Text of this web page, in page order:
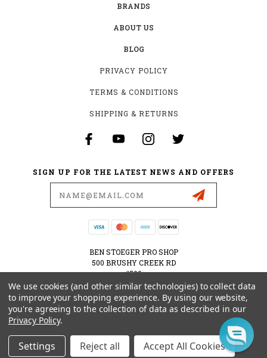
BRANDS
ABOUT US
BLOG
PRIVACY POLICY
TERMS & CONDITIONS
SHIPPING & RETURNS
SIGN UP FOR THE LATEST NEWS AND OFFERS
BEN STOEGER PRO SHOP
500 BRUSHY CREEK RD
#500
CEDAR PARK, TX 78613
USA
512-535-6984
© 2026 BEN STOEGER PRO SHOP POWERED BY BIGCOMMERCEALL RIGHTS RESERVED.
|SITEMAP
We use cookies (and other similar technologies) to collect data
to improve your shopping experience. By using our website,
you're agreeing to the collection of data as described in our
Privacy Policy.
Settings Reject all Accept All Cookies